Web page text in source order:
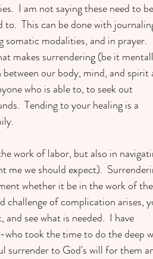
I am not saying these need to be
This can be done with
modalities, and in prayer.
makes surrendering (be it
our body, mind, and spirit
who is able to, to seek out
Tending to your healing is a
work of labor, but also in
we should expect).
whether it be in the work of the
challenge of complication arises,
see what is needed.  I have
took the time to do the deep
surrender to God's will for them